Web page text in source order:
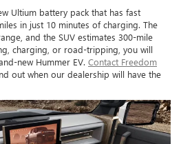
Ultium battery pack that has fast
in just 10 minutes of charging. The
and the SUV estimates 300-mile
charging, or road-tripping, you will
new Hummer EV. Contact Freedom
out when our dealership will have the